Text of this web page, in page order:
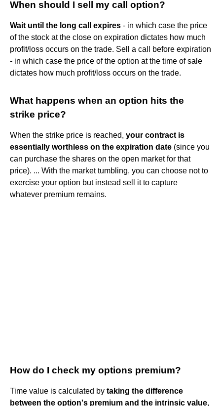
When should I sell my call option?
Wait until the long call expires - in which case the price
of the stock at the close on expiration dictates how much
profit/loss occurs on the trade. Sell a call before expiration
- in which case the price of the option at the time of sale
dictates how much profit/loss occurs on the trade.
What happens when an option hits the
strike price?
When the strike price is reached, your contract is
essentially worthless on the expiration date (since you
can purchase the shares on the open market for that
price). ... With the market tumbling, you can choose not to
exercise your option but instead sell it to capture
whatever premium remains.
How do I check my options premium?
Time value is calculated by taking the difference
between the option's premium and the intrinsic value,